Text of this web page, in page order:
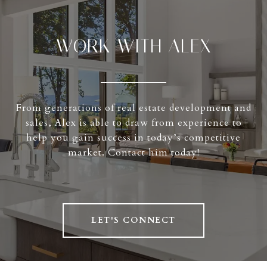
WORK WITH ALEX
From generations of real estate development and
sales, Alex is able to draw from experience to
help you gain success in today’s competitive
market. Contact him today!
LET'S CONNECT